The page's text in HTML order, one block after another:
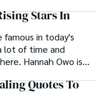
Stars In
famous in today's
lot of time and
Hannah Owo is
to fame after
photos on
Quotes To